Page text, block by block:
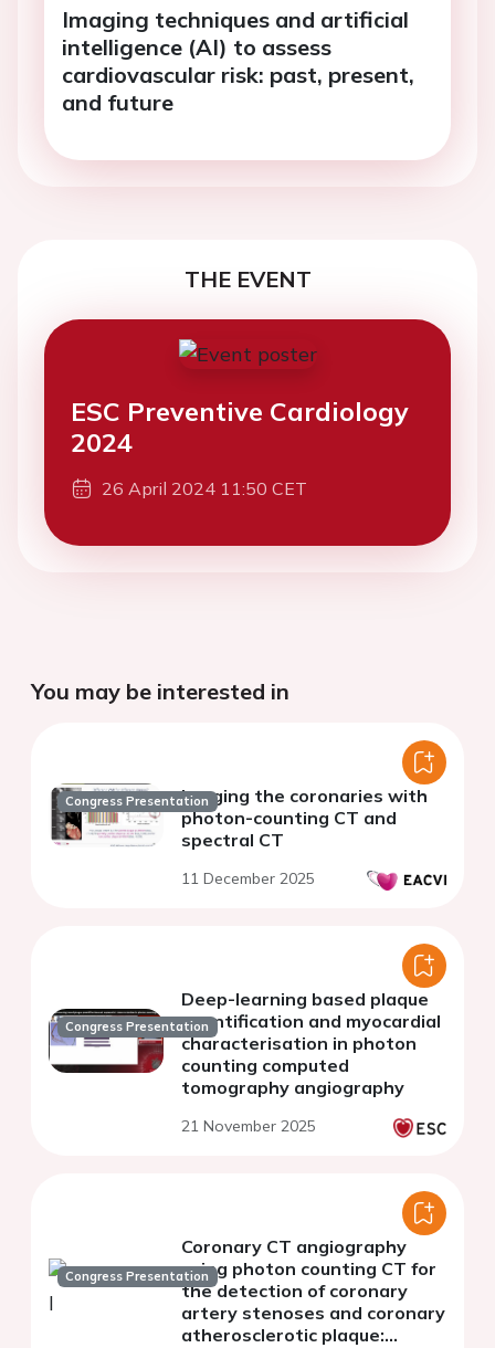
Imaging techniques and artificial
intelligence (AI) to assess
cardiovascular risk: past, present,
and future
THE EVENT
ESC Preventive Cardiology
2024
26 April 2024 11:50 CET
You may be interested in
Congress PresentationImaging the coronaries with
photon-counting CT and
spectral CT
11 December 2025
Congress Presentation
Deep-learning based plaque
quantification and myocardial
characterisation in photon
counting computed
tomography angiography
21 November 2025
Congress Presentation
Coronary CT angiography
using photon counting CT for
the detection of coronary
artery stenoses and coronary
atherosclerotic plaque: